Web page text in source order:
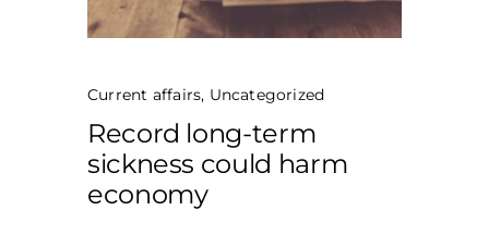
Current affairs, Uncategorized
Record long-term
sickness could harm
economy